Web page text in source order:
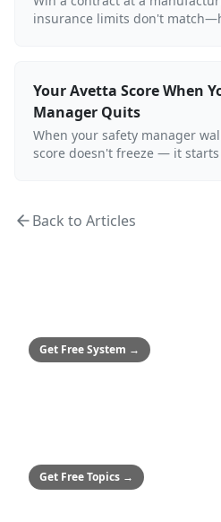
insurance limits don't
Your Avetta Score When
Manager Quits
When your safety manager
score doesn't freeze — it starts
Back to Articles
Get Free System →
Get Free Topics →